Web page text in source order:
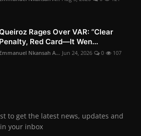
Rages Over VAR: “Clear
Penalty, Red Card—It Wen...
Emmanuel Nkansah A... Jun 24, 2026 0 107
to get the latest news, updates and
your inbox